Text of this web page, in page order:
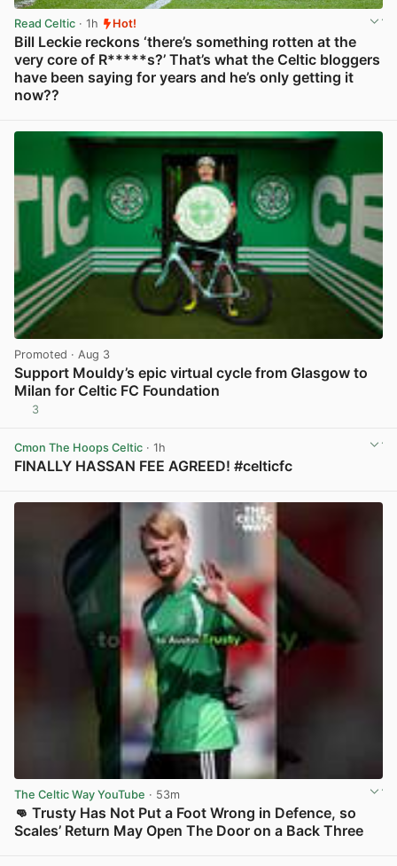
Read Celtic · 1h Hot!
Bill Leckie reckons ‘there’s something rotten at the
very core of R*****s?’ That’s what the Celtic bloggers
have been saying for years and he’s only getting it
now??
Promoted · Aug 3
Support Mouldy’s epic virtual cycle from Glasgow to
Milan for Celtic FC Foundation
3
Cmon The Hoops Celtic · 1h
FINALLY HASSAN FEE AGREED! #celticfc
The Celtic Way YouTube · 53m
👊 Trusty Has Not Put a Foot Wrong in Defence, so
Scales’ Return May Open The Door on a Back Three